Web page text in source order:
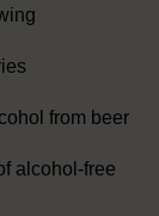
from beer
alcohol-free